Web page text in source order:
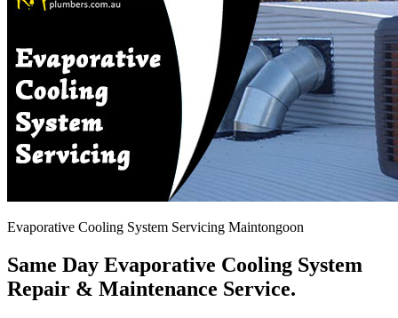
Evaporative Cooling System Servicing Maintongoon
Same Day Evaporative Cooling System
Repair & Maintenance Service.